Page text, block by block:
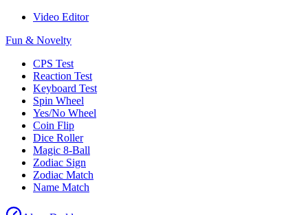
Video Editor
Fun & Novelty
CPS Test
Reaction Test
Keyboard Test
Spin Wheel
Yes/No Wheel
Coin Flip
Dice Roller
Magic 8-Ball
Zodiac Sign
Zodiac Match
Name Match